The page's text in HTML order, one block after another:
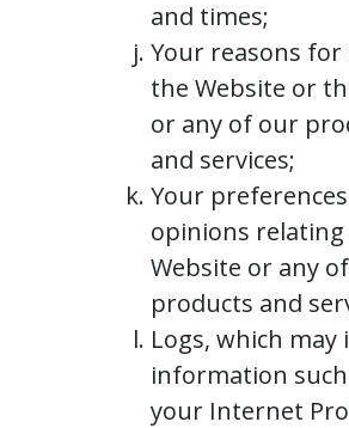
and times;
Your reasons for
the Website or
or any of our
and services;
Your
opinions
Website or any
products and
Logs, which may
information
your Internet